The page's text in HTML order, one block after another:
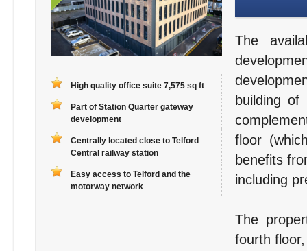
High quality office suite 7,575 sq ft
Part of Station Quarter gateway
development
Centrally located close to Telford
Central railway station
Easy access to Telford and the
motorway network
The
building
floor
benefits
including
The
fourth